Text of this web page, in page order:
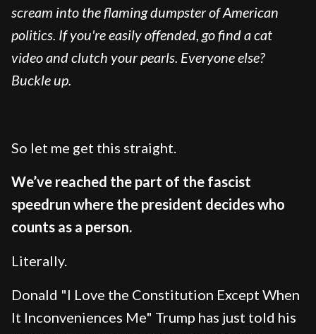
scream into the flaming dumpster of American
politics. If you're easily offended, go find a cat
video and clutch your pearls. Everyone else?
Buckle up.
So let me get this straight.
We’ve reached the part of the fascist
speedrun where the president decides who
counts as a person.
Literally.
Donald "I Love the Constitution Except When
It Inconveniences Me" Trump has just told his